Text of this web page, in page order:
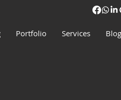
Portfolio Services Blog